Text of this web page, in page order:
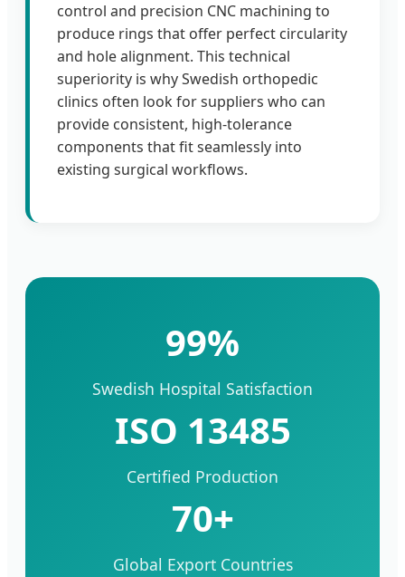
control and precision CNC machining to
produce rings that offer perfect circularity
and hole alignment. This technical
superiority is why Swedish orthopedic
clinics often look for suppliers who can
provide consistent, high-tolerance
components that fit seamlessly into
existing surgical workflows.
99%
Swedish Hospital Satisfaction
ISO 13485
Certified Production
70+
Global Export Countries